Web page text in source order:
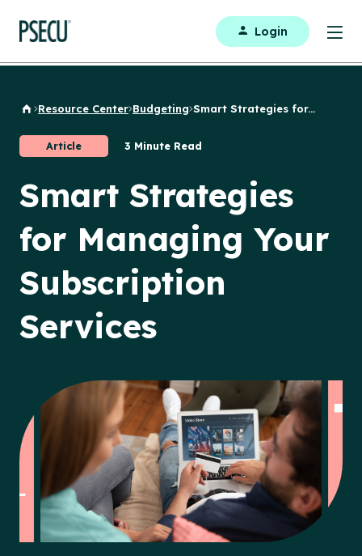
Login
Back to Home
Resource Center Budgeting Smart Strategies for...
Article 3 Minute Read
Smart Strategies
for Managing Your
Subscription
Services